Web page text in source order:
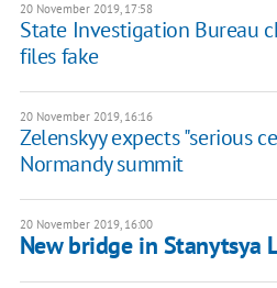
20 November 2019, 17:58
State Investigation Bureau
files fake
20 November 2019, 16:16
Zelenskyy expects "serious
Normandy summit
20 November 2019, 16:00
New bridge in Stanytsya